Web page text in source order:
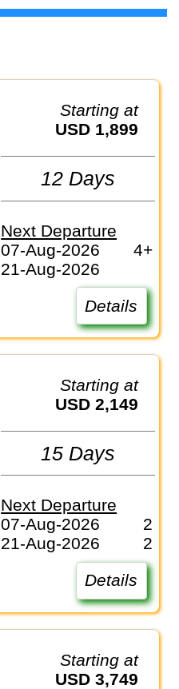
Starting at
USD 1,899
12 Days
Next Departure
07-Aug-2026
4+
21-Aug-2026
Details
Starting at
USD 2,149
15 Days
Next Departure
07-Aug-2026
2
21-Aug-2026
2
Details
Starting at
USD 3,749